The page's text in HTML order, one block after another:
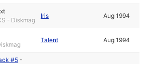
- Diskmag
Iris Aug 1994
Talent Aug 1994
#5 -